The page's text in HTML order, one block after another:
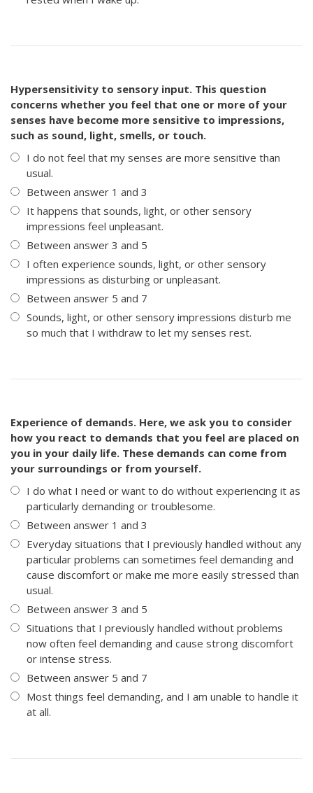
Hypersensitivity to sensory input. This question
concerns whether you feel that one or more of your
senses have become more sensitive to impressions,
such as sound, light, smells, or touch.
I do not feel that my senses are more sensitive than
usual.
Between answer 1 and 3
It happens that sounds, light, or other sensory
impressions feel unpleasant.
Between answer 3 and 5
I often experience sounds, light, or other sensory
impressions as disturbing or unpleasant.
Between answer 5 and 7
Sounds, light, or other sensory impressions disturb me
so much that I withdraw to let my senses rest.
Experience of demands. Here, we ask you to consider
how you react to demands that you feel are placed on
you in your daily life. These demands can come from
your surroundings or from yourself.
I do what I need or want to do without experiencing it as
particularly demanding or troublesome.
Between answer 1 and 3
Everyday situations that I previously handled without any
particular problems can sometimes feel demanding and
cause discomfort or make me more easily stressed than
usual.
Between answer 3 and 5
Situations that I previously handled without problems
now often feel demanding and cause strong discomfort
or intense stress.
Between answer 5 and 7
Most things feel demanding, and I am unable to handle it
at all.